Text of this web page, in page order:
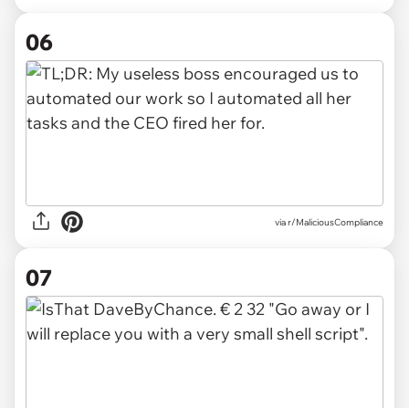
06
via r/MaliciousCompliance
07